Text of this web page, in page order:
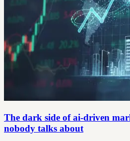
The dark side of ai-driven
nobody talks about